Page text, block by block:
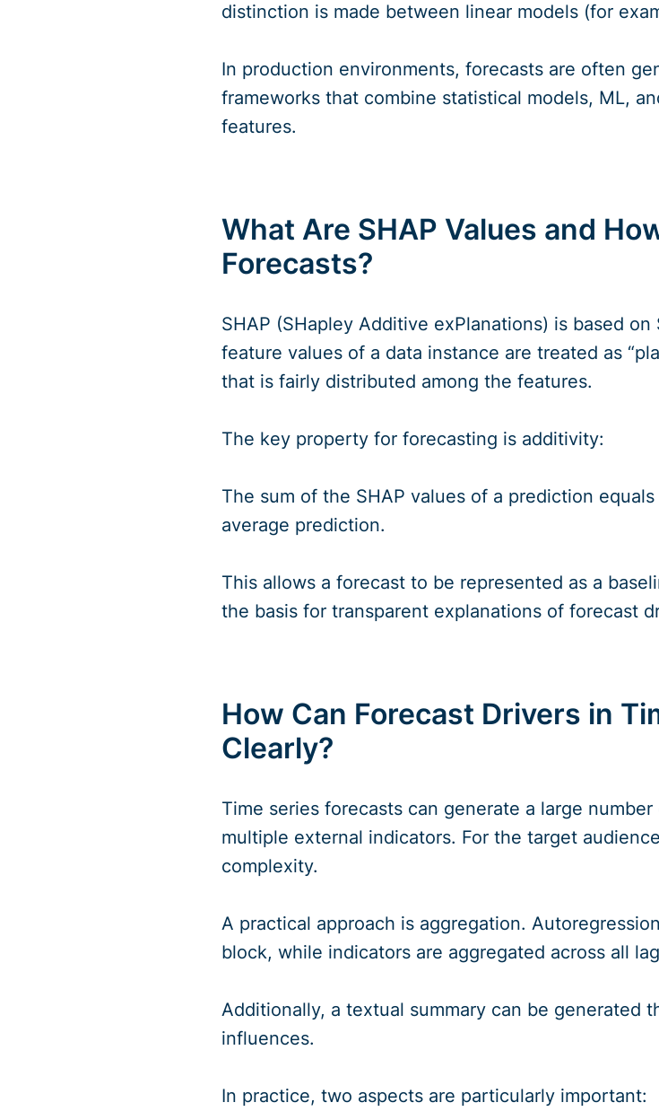
distinction is made between linear models (for
In production environments, forecasts are often
frameworks that combine statistical models, ML,
features.
What Are SHAP Values and
Forecasts?
SHAP (SHapley Additive exPlanations) is based
feature values of a data instance are treated as
that is fairly distributed among the features.
The key property for forecasting is additivity:
The sum of the SHAP values of a prediction
average prediction.
This allows a forecast to be represented as a
the basis for transparent explanations of forecast
How Can Forecast Drivers in
Clearly?
Time series forecasts can generate a large
multiple external indicators. For the target
complexity.
A practical approach is aggregation.
block, while indicators are aggregated across all
Additionally, a textual summary can be generated
influences.
In practice, two aspects are particularly important: